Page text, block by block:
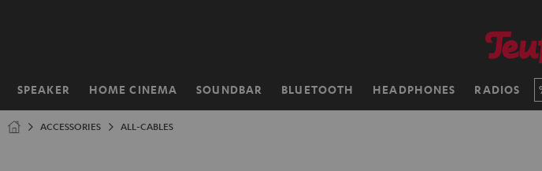
SPEAKER HOME CINEMA SOUNDBAR BLUETOOTH HEADPHONES RADIOS
Home
ACCESSORIES ALL-CABLES